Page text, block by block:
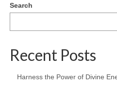
Search
Recent Posts
Harness the Power of Divine